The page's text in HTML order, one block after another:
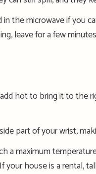
the microwave if you
leave for a few
hot to bring it to the
part of your wrist,
a maximum
If your house is a rental,